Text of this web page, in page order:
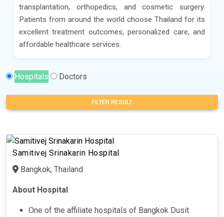
transplantation, orthopedics, and cosmetic surgery.
Patients from around the world choose Thailand for its
excellent treatment outcomes, personalized care, and
affordable healthcare services.
Hospitals Doctors
FILTER RESULT
Samitivej Srinakarin Hospital
Bangkok, Thailand
About Hospital
One of the affiliate hospitals of Bangkok Dusit